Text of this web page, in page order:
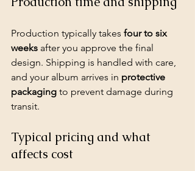
Production typically takes four to six
weeks after you approve the final
design. Shipping is handled with care,
and your album arrives in protective
packaging to prevent damage during
transit.
Typical pricing and what
affects cost